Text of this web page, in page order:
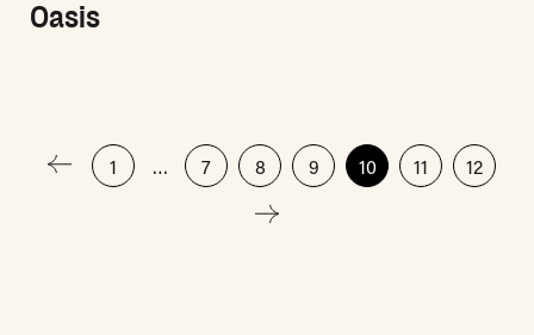
Oasis
Posts
1 … 7 8 9 10 11 12